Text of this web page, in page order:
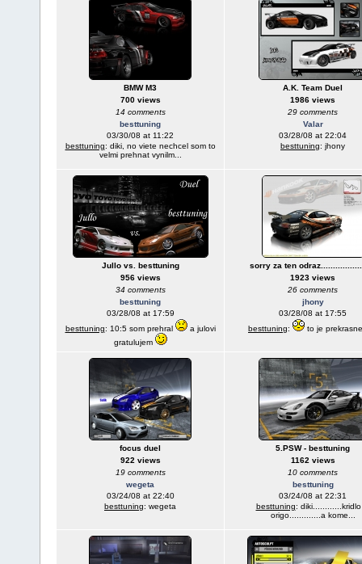
BMW M3
700 views
14 comments
besttuning
03/30/08 at 11:22
besttuning: diki, no viete nechcel som to
velmi prehnat vynilm...
A.K. Team Duel
1986 views
29 comments
Valar
03/28/08 at 22:04
besttuning: jhony
Jullo vs. besttuning
956 views
34 comments
besttuning
03/28/08 at 17:59
besttuning: 10:5 som prehral
a julovi
gratulujem
sorry za ten
1923 views
26 comments
jhony
03/28/08 at 17:55
besttuning: to je
focus duel
922 views
19 comments
wegeta
03/24/08 at 22:40
besttuning: wegeta
5.PSW - besttuning
1162 views
10 comments
besttuning
03/24/08 at 22:31
besttuning:
origo.............a kome...